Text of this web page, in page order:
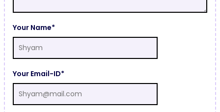
Your Name*
Your Email-ID*